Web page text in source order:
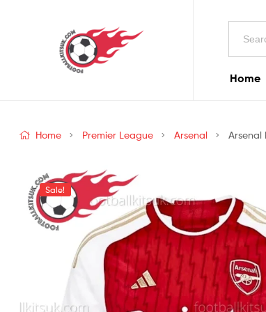
Search
Home
Home Premier League Arsenal Arsenal
Sale!